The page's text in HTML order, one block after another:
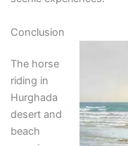
Conclusion
The horse
riding in
Hurghada
desert and
beach